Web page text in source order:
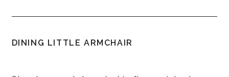
DINING LITTLE ARMCHAIR